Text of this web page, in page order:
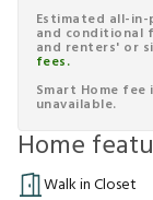
Estimated all-
and conditional
and renters' or
fees.
Smart Home
unavailable.
Home
Walk in Closet